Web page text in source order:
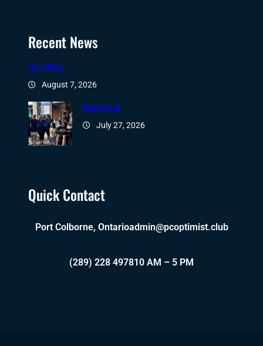
Recent News
(no title)
August 7, 2026
Edenfest
July 27, 2026
Quick Contact
Port Colborne, Ontarioadmin@pcoptimist.club
(289) 228 497810 AM – 5 PM